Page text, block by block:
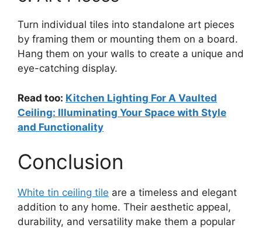
Turn individual tiles into standalone art pieces
by framing them or mounting them on a board.
Hang them on your walls to create a unique and
eye-catching display.
Read too: Kitchen Lighting For A Vaulted
Ceiling: Illuminating Your Space with Style
and Functionality
Conclusion
White tin ceiling tile are a timeless and elegant
addition to any home. Their aesthetic appeal,
durability, and versatility make them a popular